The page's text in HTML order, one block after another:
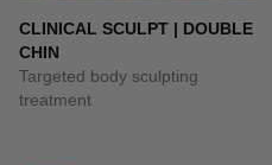
CLINICAL SCULPT | DOUBLE
CHIN
Targeted body sculpting
treatment